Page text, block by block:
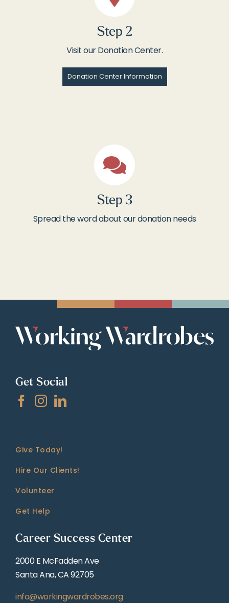
Step 2
Visit our Donation Center.
Donation Center Information
Step 3
Spread the word about our donation needs
Get Social
Give Today!
Hire Our Clients!
Volunteer
Get Help
Career Success Center
2000 E McFadden Ave
Santa Ana, CA 92705
info@workingwardrobes.org